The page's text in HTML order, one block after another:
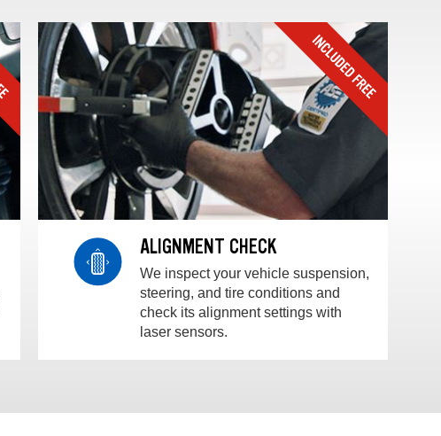
ALIGNMENT CHECK
We inspect your vehicle suspension,
steering, and tire conditions and
check its alignment settings with
laser sensors.